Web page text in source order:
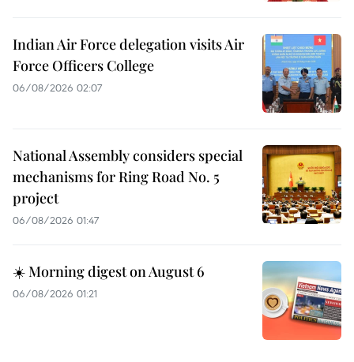
Indian Air Force delegation visits Air
Force Officers College
06/08/2026 02:07
National Assembly considers special
mechanisms for Ring Road No. 5
project
06/08/2026 01:47
☀️ Morning digest on August 6
06/08/2026 01:21